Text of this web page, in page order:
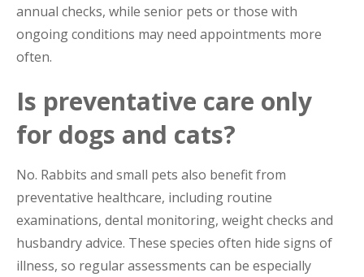
annual checks, while senior pets or those with
ongoing conditions may need appointments more
often.
Is preventative care only
for dogs and cats?
No. Rabbits and small pets also benefit from
preventative healthcare, including routine
examinations, dental monitoring, weight checks and
husbandry advice. These species often hide signs of
illness, so regular assessments can be especially